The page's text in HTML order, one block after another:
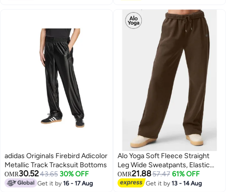
adidas Originals Firebird Adicolor
Metallic Track Tracksuit Bottoms
OMR30.5243.65 30% OFF
Get it by16 - 17 Aug
3
Alo Yoga Soft Fleece Straight
Leg Wide Sweatpants, Elastic
Waist Drawstring Loose
Trousers, Multi-scene Pants for
OMR21.8857.47 61% OFF
Get it by13 - 14 Aug